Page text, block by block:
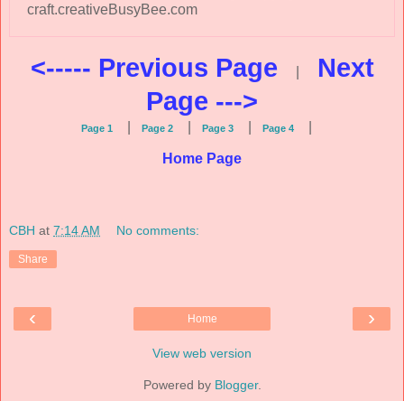
craft.creativeBusyBee.com
<----- Previous Page
Next
Page --->
Page 1 Page 2 Page 3 Page 4
Home Page
CBH at 7:14 AM No comments:
Share
‹ ›
Home
View web version
Powered by Blogger.